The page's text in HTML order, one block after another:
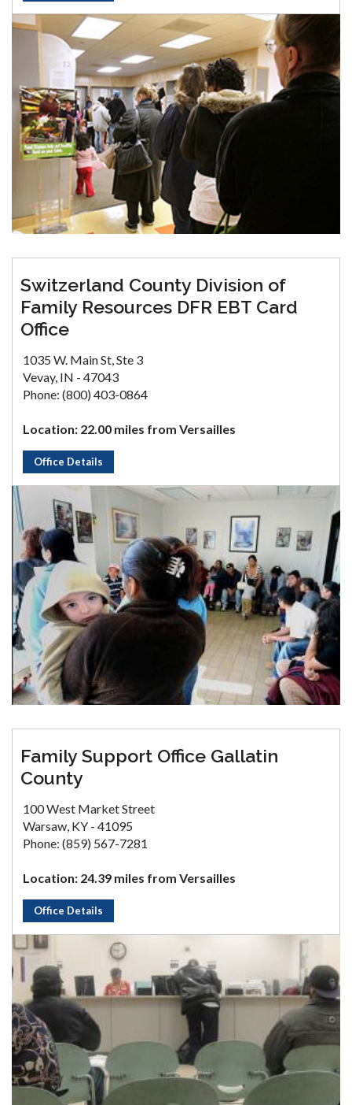
Switzerland County Division of
Family Resources DFR EBT Card
Office
1035 W. Main St, Ste 3
Vevay, IN - 47043
Phone: (800) 403-0864
Location: 22.00 miles from Versailles
Office Details
Family Support Office Gallatin
County
100 West Market Street
Warsaw, KY - 41095
Phone: (859) 567-7281
Location: 24.39 miles from Versailles
Office Details